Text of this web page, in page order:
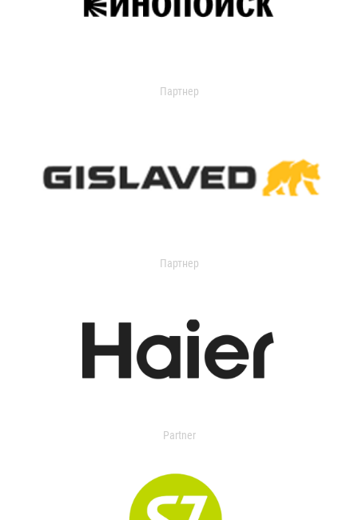
Партнер
Партнер
Partner